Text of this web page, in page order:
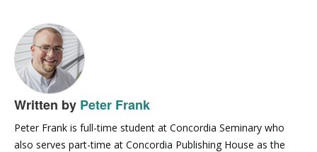
Written by Peter Frank
Peter Frank is full-time student at Concordia Seminary who
also serves part-time at Concordia Publishing House as the